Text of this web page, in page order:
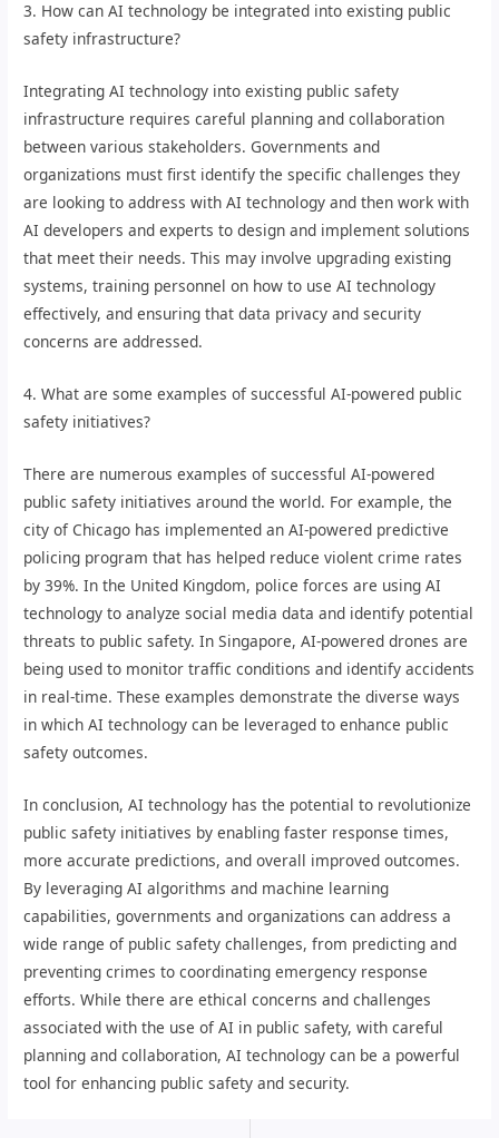
3. How can AI technology be integrated into existing public
safety infrastructure?
Integrating AI technology into existing public safety
infrastructure requires careful planning and collaboration
between various stakeholders. Governments and
organizations must first identify the specific challenges they
are looking to address with AI technology and then work with
AI developers and experts to design and implement solutions
that meet their needs. This may involve upgrading existing
systems, training personnel on how to use AI technology
effectively, and ensuring that data privacy and security
concerns are addressed.
4. What are some examples of successful AI-powered public
safety initiatives?
There are numerous examples of successful AI-powered
public safety initiatives around the world. For example, the
city of Chicago has implemented an AI-powered predictive
policing program that has helped reduce violent crime rates
by 39%. In the United Kingdom, police forces are using AI
technology to analyze social media data and identify potential
threats to public safety. In Singapore, AI-powered drones are
being used to monitor traffic conditions and identify accidents
in real-time. These examples demonstrate the diverse ways
in which AI technology can be leveraged to enhance public
safety outcomes.
In conclusion, AI technology has the potential to revolutionize
public safety initiatives by enabling faster response times,
more accurate predictions, and overall improved outcomes.
By leveraging AI algorithms and machine learning
capabilities, governments and organizations can address a
wide range of public safety challenges, from predicting and
preventing crimes to coordinating emergency response
efforts. While there are ethical concerns and challenges
associated with the use of AI in public safety, with careful
planning and collaboration, AI technology can be a powerful
tool for enhancing public safety and security.